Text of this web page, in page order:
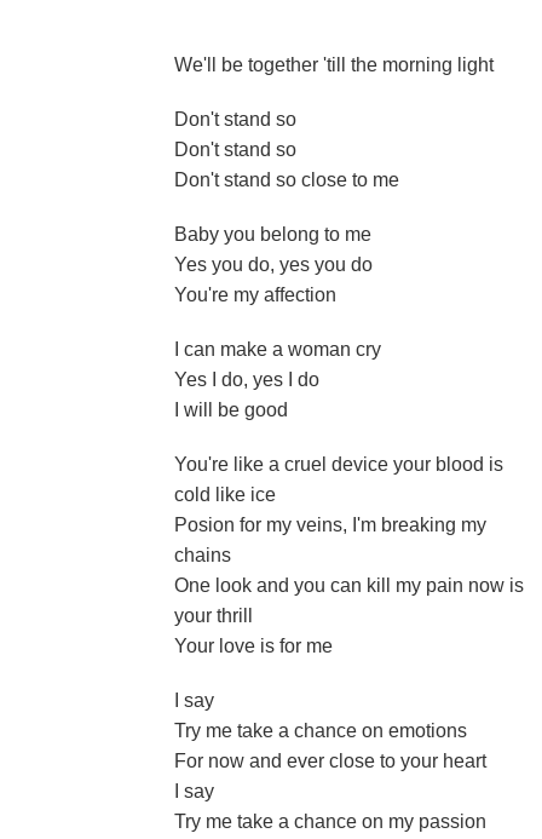
We'll be together 'till the morning light
Don't stand so
Don't stand so
Don't stand so close to me
Baby you belong to me
Yes you do, yes you do
You're my affection
I can make a woman cry
Yes I do, yes I do
I will be good
You're like a cruel device your blood is
cold like ice
Posion for my veins, I'm breaking my
chains
One look and you can kill my pain now is
your thrill
Your love is for me
I say
Try me take a chance on emotions
For now and ever close to your heart
I say
Try me take a chance on my passion